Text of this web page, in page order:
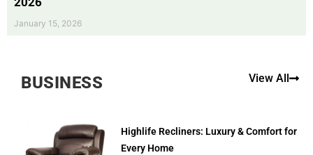
January 15, 2026
BUSINESS View All
Highlife Recliners: Luxury & Comfort for
Every Home